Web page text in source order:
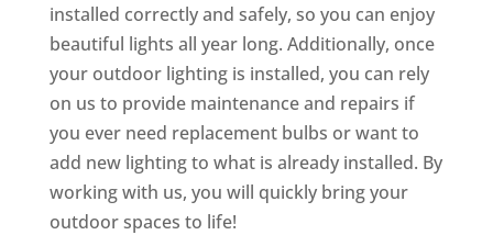
installed correctly and safely, so you can enjoy
beautiful lights all year long. Additionally, once
your outdoor lighting is installed, you can rely
on us to provide maintenance and repairs if
you ever need replacement bulbs or want to
add new lighting to what is already installed. By
working with us, you will quickly bring your
outdoor spaces to life!